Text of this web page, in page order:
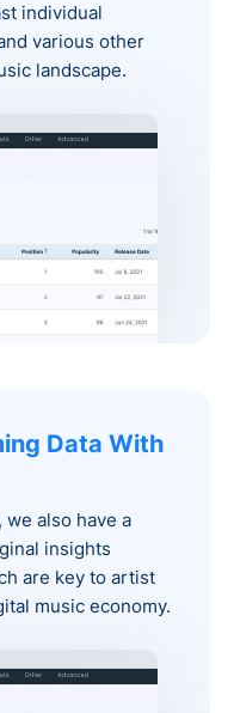
individual
various other
landscape.
Data With
we also have a
insights
are key to artist
music economy.